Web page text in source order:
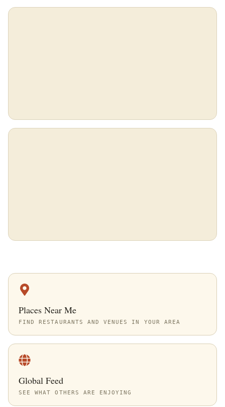
Places Near Me
FIND RESTAURANTS AND VENUES IN YOUR AREA
Global Feed
SEE WHAT OTHERS ARE ENJOYING